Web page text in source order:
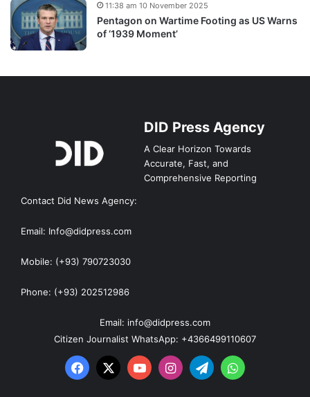
Pentagon on Wartime Footing as US Warns
of ‘1939 Moment’
11:38 am 10 November 2025
DID Press Agency
A Clear Horizon Towards
Accurate, Fast, and
Comprehensive Reporting
Contact Did News Agency:
Email: Info@didpress.com
Mobile: (+93) 790723030
Phone: (+93) 202512986
Email: info@didpress.com
Citizen Journalist WhatsApp: +4366499110607
Facebook
X YouTubeInstagram
TelegramWhatsApp